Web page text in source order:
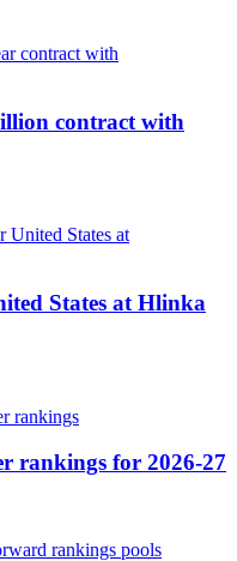
contract with
States at Hlinka
rankings for 2026-27